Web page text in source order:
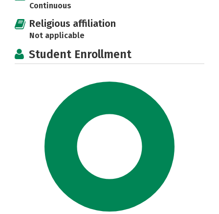
Continuous
Religious affiliation
Not applicable
Student Enrollment